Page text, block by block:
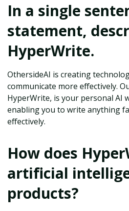
In a single
statement,
HyperWrite.
OthersideAI is creating
communicate more effectively.
HyperWrite, is your personal AI
enabling you to write anything
effectively.
How does
artificial
products?